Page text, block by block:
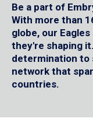
Be a part of
With more than
globe, our
they're shaping
determination to
network that
countries.